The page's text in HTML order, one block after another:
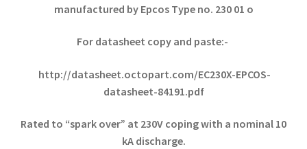
manufactured by Epcos Type no. 230 01 o
For datasheet copy and paste:-
http://datasheet.octopart.com/EC230X-EPCOS-
datasheet-84191.pdf
Rated to “spark over” at 230V coping with a nominal 10
kA discharge.